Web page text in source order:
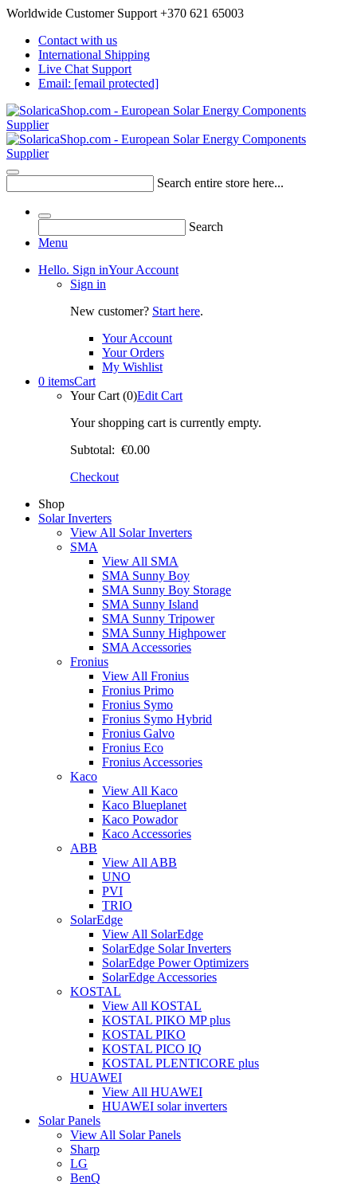
Worldwide Customer Support +370 621 65003
Contact with us
International Shipping
Live Chat Support
Email: [email protected]
Search entire store here...
Search
Menu
Hello. Sign inYour Account
Sign in
New customer? Start here.
Your Account
Your Orders
My Wishlist
0 itemsCart
Your Cart (0)Edit Cart
Your shopping cart is currently empty.
Subtotal: €0.00
Checkout
Shop
Solar Inverters
View All Solar Inverters
SMA
View All SMA
SMA Sunny Boy
SMA Sunny Boy Storage
SMA Sunny Island
SMA Sunny Tripower
SMA Sunny Highpower
SMA Accessories
Fronius
View All Fronius
Fronius Primo
Fronius Symo
Fronius Symo Hybrid
Fronius Galvo
Fronius Eco
Fronius Accessories
Kaco
View All Kaco
Kaco Blueplanet
Kaco Powador
Kaco Accessories
ABB
View All ABB
UNO
PVI
TRIO
SolarEdge
View All SolarEdge
SolarEdge Solar Inverters
SolarEdge Power Optimizers
SolarEdge Accessories
KOSTAL
View All KOSTAL
KOSTAL PIKO MP plus
KOSTAL PIKO
KOSTAL PICO IQ
KOSTAL PLENTICORE plus
HUAWEI
View All HUAWEI
HUAWEI solar inverters
Solar Panels
View All Solar Panels
Sharp
LG
BenQ